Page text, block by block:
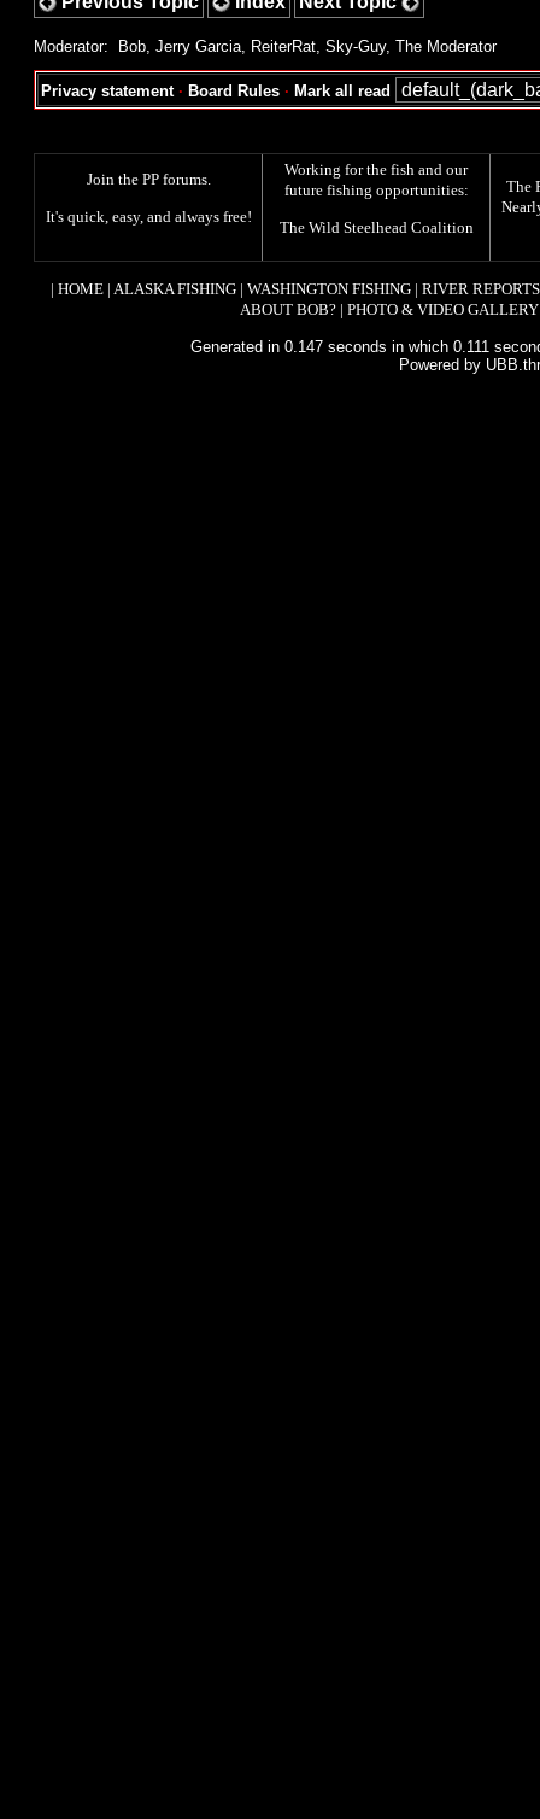
Moderator: Bob, Jerry Garcia, ReiterRat, Sky-Guy, The Moderator
Privacy statement· Board Rules · Mark all read
Join the PP forums.
It's quick, easy, and always free!
Working for the fish and our
future fishing opportunities:
The Wild Steelhead Coalition
The
| HOME| ALASKA FISHING| WASHINGTON FISHING| RIVER REPORTS
ABOUT BOB? | PHOTO & VIDEO GALLERY
Generated in 0.147 seconds in which 0.111
Powered by